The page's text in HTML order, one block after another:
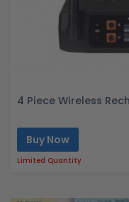
4 Piece Wireless
Buy Now
Limited Quantity